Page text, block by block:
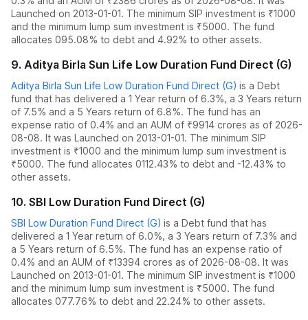
Launched on 2013-01-01. The minimum SIP investment is ₹1000
and the minimum lump sum investment is ₹5000. The fund
allocates 095.08% to debt and 4.92% to other assets.
9. Aditya Birla Sun Life Low Duration Fund Direct (G)
Aditya Birla Sun Life Low Duration Fund Direct (G) is a Debt
fund that has delivered a 1 Year return of 6.3%, a 3 Years return
of 7.5% and a 5 Years return of 6.8%. The fund has an
expense ratio of 0.4% and an AUM of ₹9914 crores as of 2026-
08-08. It was Launched on 2013-01-01. The minimum SIP
investment is ₹1000 and the minimum lump sum investment is
₹5000. The fund allocates 0112.43% to debt and -12.43% to
other assets.
10. SBI Low Duration Fund Direct (G)
SBI Low Duration Fund Direct (G) is a Debt fund that has
delivered a 1 Year return of 6.0%, a 3 Years return of 7.3% and
a 5 Years return of 6.5%. The fund has an expense ratio of
0.4% and an AUM of ₹13394 crores as of 2026-08-08. It was
Launched on 2013-01-01. The minimum SIP investment is ₹1000
and the minimum lump sum investment is ₹5000. The fund
allocates 077.76% to debt and 22.24% to other assets.